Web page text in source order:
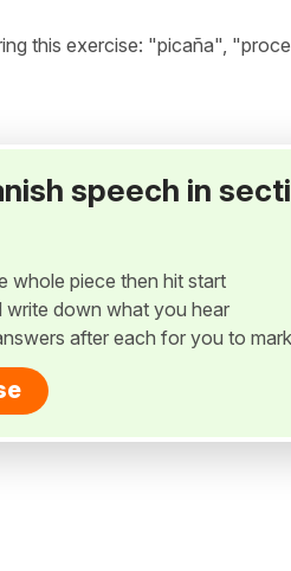
this exercise: "picaña",
speech in
whole piece then hit start
write down what you hear
after each for you to